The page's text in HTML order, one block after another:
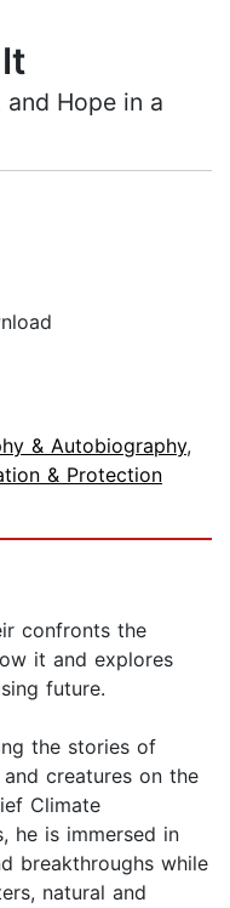
Hope in a
& Autobiography,
& Protection
confronts the
it and explores
future.
the stories of
creatures on the
Climate
he is immersed in
breakthroughs while
natural and